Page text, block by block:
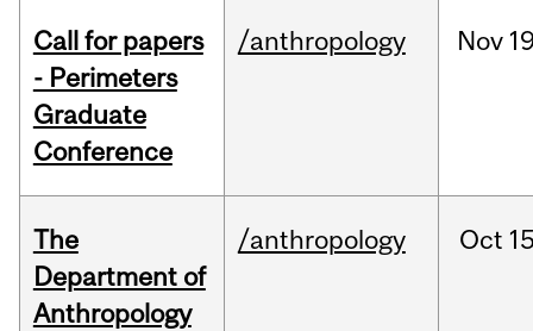
Call for papers
- Perimeters
Graduate
Conference
/anthropology Nov
The
Department of
Anthropology
/anthropology Oct